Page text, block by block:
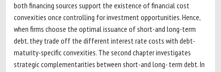
both financing sources support the existence of financial cost
convexities once controlling for investment opportunities. Hence,
when firms choose the optimal issuance of short-and long-term
debt, they trade off the different interest rate costs with debt-
maturity-specific convexities. The second chapter investigates
strategic complementarities between short-and long- term debt. In